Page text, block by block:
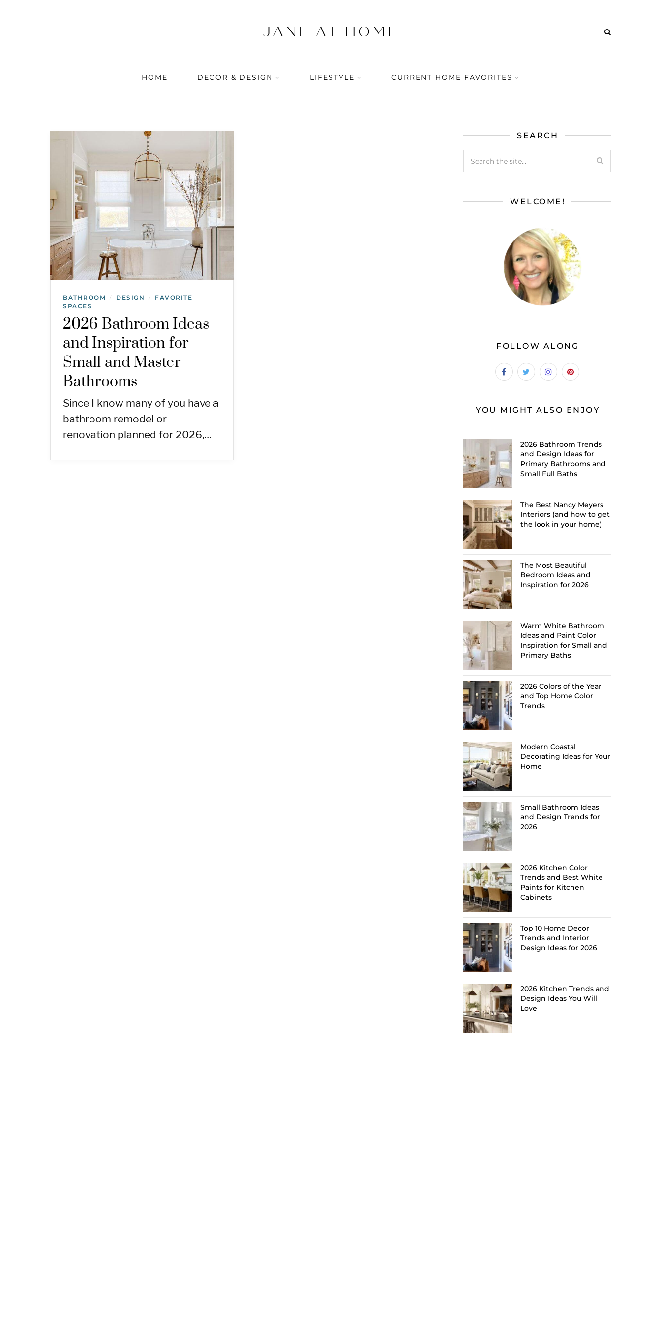
HOME DECOR & DESIGN LIFESTYLE CURRENT HOME FAVORITES
BATHROOM / DESIGN /
FAVORITE
SPACES
2026 Bathroom Ideas
and Inspiration for
Small and Master
Bathrooms
Since I know many of you have a
bathroom remodel or
renovation planned for 2026,…
SEARCH
WELCOME!
FOLLOW ALONG
YOU MIGHT ALSO ENJOY
2026 Bathroom Trends
and Design Ideas for
Primary Bathrooms and
Small Full Baths
The Best Nancy Meyers
Interiors (and how to get
the look in your home)
The Most Beautiful
Bedroom Ideas and
Inspiration for 2026
Warm White Bathroom
Ideas and Paint Color
Inspiration for Small and
Primary Baths
2026 Colors of the Year
and Top Home Color
Trends
Modern Coastal
Decorating Ideas for Your
Home
Small Bathroom Ideas
and Design Trends for
2026
2026 Kitchen Color
Trends and Best White
Paints for Kitchen
Cabinets
Top 10 Home Decor
Trends and Interior
Design Ideas for 2026
2026 Kitchen Trends and
Design Ideas You Will
Love